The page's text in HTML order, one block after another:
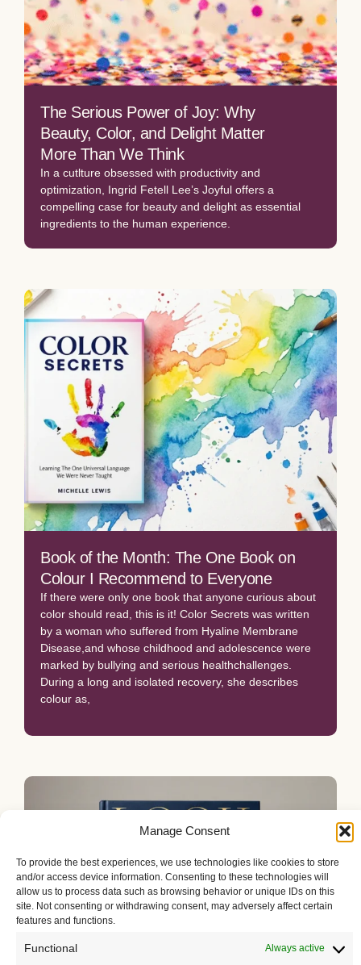
Manage Consent
To provide the best experiences, we use technologies like cookies to store
and/or access device information. Consenting to these technologies will
allow us to process data such as browsing behavior or unique IDs on this
site. Not consenting or withdrawing consent, may adversely affect certain
features and functions.
Functional Always active
The Serious Power of Joy: Why
Beauty, Color, and Delight Matter
More Than We Think
In a cutlture obsessed with productivity and
optimization, Ingrid Fetell Lee’s Joyful offers a
compelling case for beauty and delight as essential
ingredients to the human experience.
Book of the Month: The One Book on
Colour I Recommend to Everyone
If there were only one book that anyone curious about
color should read, this is it! Color Secrets was written
by a woman who suffered from Hyaline Membrane
Disease,and whose childhood and adolescence were
marked by bullying and serious healthchallenges.
During a long and isolated recovery, she describes
colour as,